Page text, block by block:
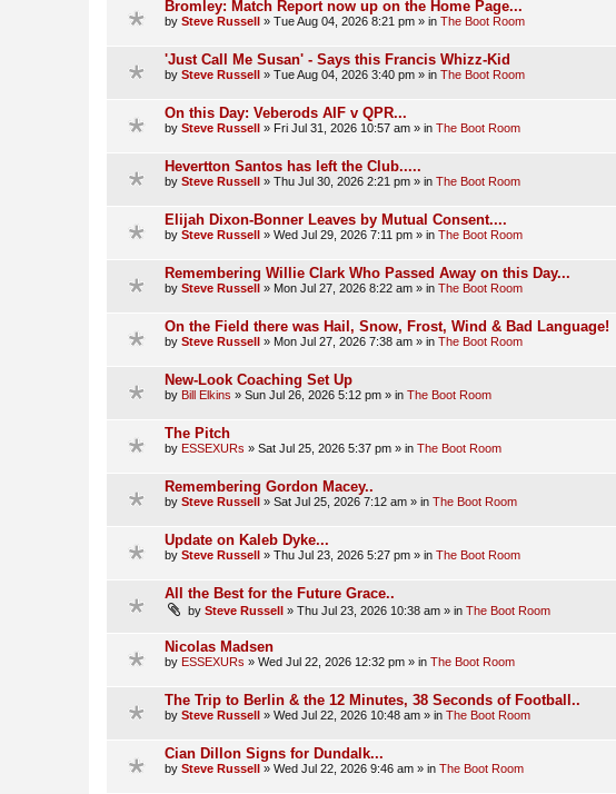
Bromley: Match Report now up on the Home Page...
by Steve Russell » Tue Aug 04, 2026 8:21 pm » in The Boot Room
'Just Call Me Susan' - Says this Francis Whizz-Kid
by Steve Russell » Tue Aug 04, 2026 3:40 pm » in The Boot Room
On this Day: Veberods AIF v QPR...
by Steve Russell » Fri Jul 31, 2026 10:57 am » in The Boot Room
Hevertton Santos has left the Club.....
by Steve Russell » Thu Jul 30, 2026 2:21 pm » in The Boot Room
Elijah Dixon-Bonner Leaves by Mutual Consent....
by Steve Russell » Wed Jul 29, 2026 7:11 pm » in The Boot Room
Remembering Willie Clark Who Passed Away on this Day...
by Steve Russell » Mon Jul 27, 2026 8:22 am » in The Boot Room
On the Field there was Hail, Snow, Frost, Wind & Bad Language!
by Steve Russell » Mon Jul 27, 2026 7:38 am » in The Boot Room
New-Look Coaching Set Up
by Bill Elkins » Sun Jul 26, 2026 5:12 pm » in The Boot Room
The Pitch
by ESSEXURs » Sat Jul 25, 2026 5:37 pm » in The Boot Room
Remembering Gordon Macey..
by Steve Russell » Sat Jul 25, 2026 7:12 am » in The Boot Room
Update on Kaleb Dyke...
by Steve Russell » Thu Jul 23, 2026 5:27 pm » in The Boot Room
All the Best for the Future Grace..
by Steve Russell » Thu Jul 23, 2026 10:38 am » in The Boot Room
Nicolas Madsen
by ESSEXURs » Wed Jul 22, 2026 12:32 pm » in The Boot Room
The Trip to Berlin & the 12 Minutes, 38 Seconds of Football..
by Steve Russell » Wed Jul 22, 2026 10:48 am » in The Boot Room
Cian Dillon Signs for Dundalk...
by Steve Russell » Wed Jul 22, 2026 9:46 am » in The Boot Room